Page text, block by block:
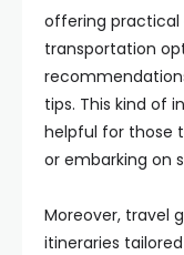
offering practical
transportation
tips. This kind of
helpful for those
or embarking on
Moreover, travel
itineraries